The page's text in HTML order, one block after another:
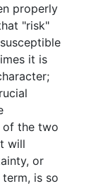
properly
"risk"
it is
of the two
will
or
is so